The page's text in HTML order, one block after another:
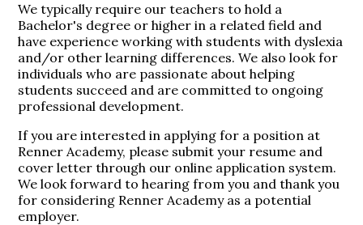
We typically require our teachers to hold a
Bachelor's degree or higher in a related field and
have experience working with students with dyslexia
and/or other learning differences. We also look for
individuals who are passionate about helping
students succeed and are committed to ongoing
professional development.
If you are interested in applying for a position at
Renner Academy, please submit your resume and
cover letter through our online application system.
We look forward to hearing from you and thank you
for considering Renner Academy as a potential
employer.